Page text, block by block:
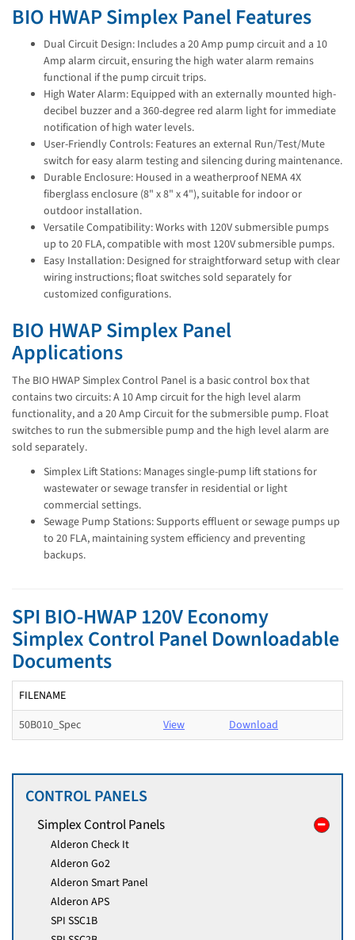
BIO HWAP Simplex Panel Features
Dual Circuit Design: Includes a 20 Amp pump circuit and a 10
Amp alarm circuit, ensuring the high water alarm remains
functional if the pump circuit trips.
High Water Alarm: Equipped with an externally mounted high-
decibel buzzer and a 360-degree red alarm light for immediate
notification of high water levels.
User-Friendly Controls: Features an external Run/Test/Mute
switch for easy alarm testing and silencing during maintenance.
Durable Enclosure: Housed in a weatherproof NEMA 4X
fiberglass enclosure (8" x 8" x 4"), suitable for indoor or
outdoor installation.
Versatile Compatibility: Works with 120V submersible pumps
up to 20 FLA, compatible with most 120V submersible pumps.
Easy Installation: Designed for straightforward setup with clear
wiring instructions; float switches sold separately for
customized configurations.
BIO HWAP Simplex Panel
Applications
The BIO HWAP Simplex Control Panel is a basic control box that
contains two circuits: A 10 Amp circuit for the high level alarm
functionality, and a 20 Amp Circuit for the submersible pump. Float
switches to run the submersible pump and the high level alarm are
sold separately.
Simplex Lift Stations: Manages single-pump lift stations for
wastewater or sewage transfer in residential or light
commercial settings.
Sewage Pump Stations: Supports effluent or sewage pumps up
to 20 FLA, maintaining system efficiency and preventing
backups.
SPI BIO-HWAP 120V Economy
Simplex Control Panel Downloadable
Documents
FILENAME
50B010_Spec
View Download
CONTROL PANELS
Simplex Control Panels
Alderon Check It
Alderon Go2
Alderon Smart Panel
Alderon APS
SPI SSC1B